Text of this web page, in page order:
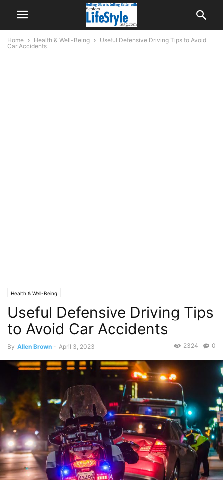
Home Health & Well-Being
Useful Defensive Driving Tips to Avoid
Car Accidents
Health & Well-Being
Useful Defensive Driving Tips
to Avoid Car Accidents
By Allen Brown - April 3, 2023 0
2324